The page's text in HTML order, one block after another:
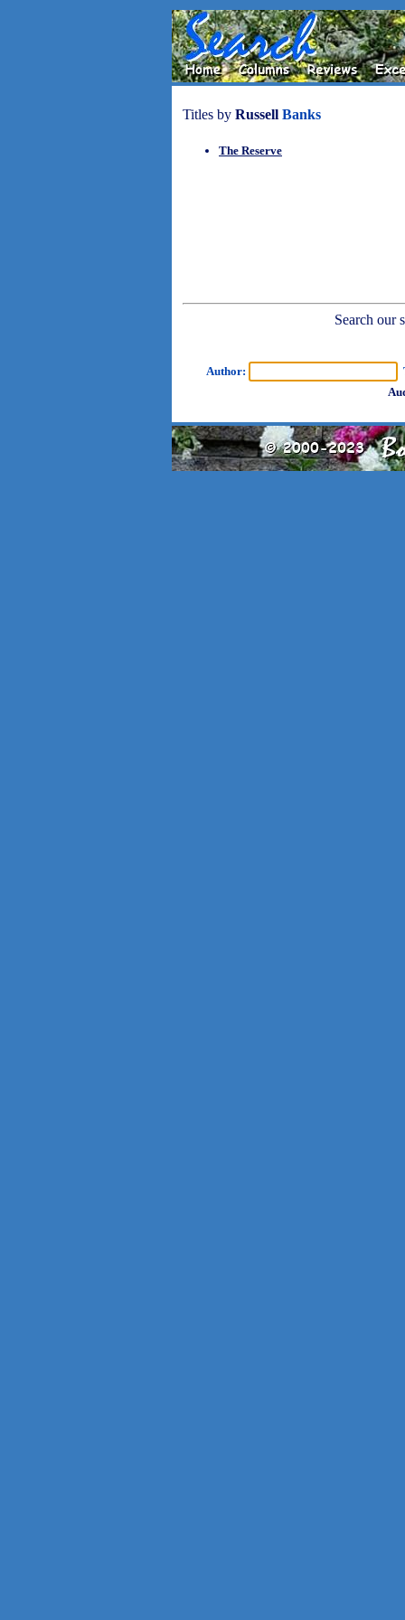
Titles by Russell Banks
The Reserve
Search our
Author: